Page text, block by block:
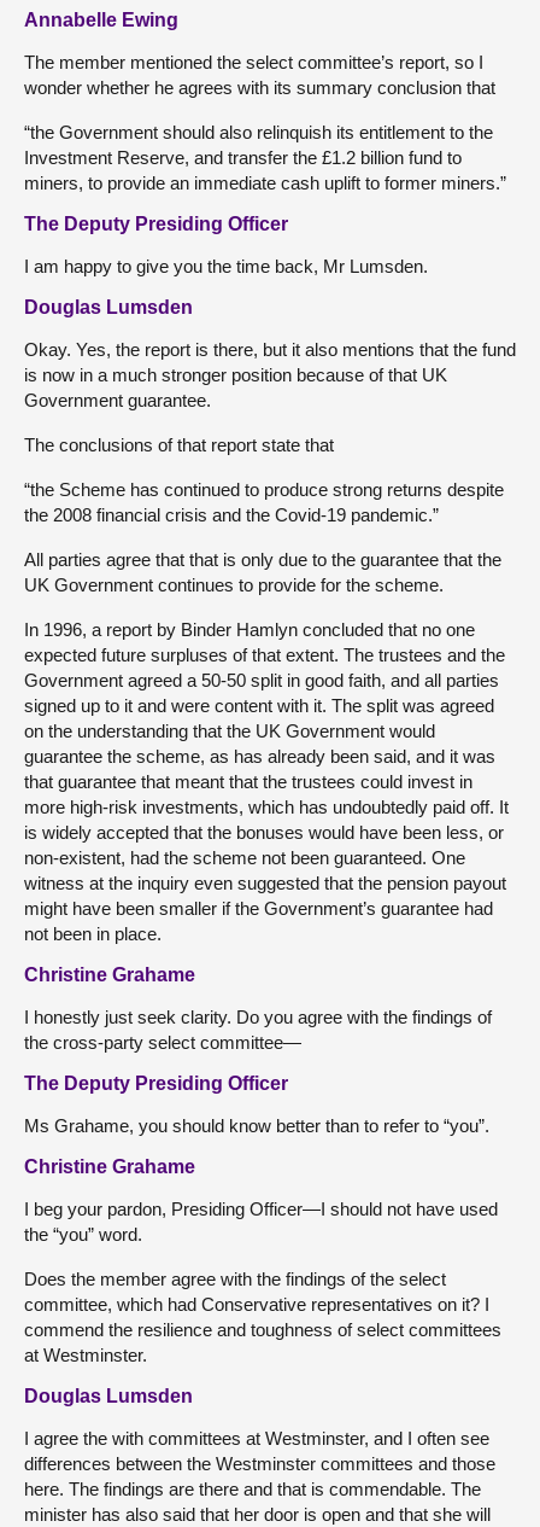
Annabelle Ewing
The member mentioned the select committee’s report, so I
wonder whether he agrees with its summary conclusion that
“the Government should also relinquish its entitlement to the
Investment Reserve, and transfer the £1.2 billion fund to
miners, to provide an immediate cash uplift to former miners.”
The Deputy Presiding Officer
I am happy to give you the time back, Mr Lumsden.
Douglas Lumsden
Okay. Yes, the report is there, but it also mentions that the fund
is now in a much stronger position because of that UK
Government guarantee.
The conclusions of that report state that
“the Scheme has continued to produce strong returns despite
the 2008 financial crisis and the Covid-19 pandemic.”
All parties agree that that is only due to the guarantee that the
UK Government continues to provide for the scheme.
In 1996, a report by Binder Hamlyn concluded that no one
expected future surpluses of that extent. The trustees and the
Government agreed a 50-50 split in good faith, and all parties
signed up to it and were content with it. The split was agreed
on the understanding that the UK Government would
guarantee the scheme, as has already been said, and it was
that guarantee that meant that the trustees could invest in
more high-risk investments, which has undoubtedly paid off. It
is widely accepted that the bonuses would have been less, or
non-existent, had the scheme not been guaranteed. One
witness at the inquiry even suggested that the pension payout
might have been smaller if the Government’s guarantee had
not been in place.
Christine Grahame
I honestly just seek clarity. Do you agree with the findings of
the cross-party select committee—
The Deputy Presiding Officer
Ms Grahame, you should know better than to refer to “you”.
Christine Grahame
I beg your pardon, Presiding Officer—I should not have used
the “you” word.
Does the member agree with the findings of the select
committee, which had Conservative representatives on it? I
commend the resilience and toughness of select committees
at Westminster.
Douglas Lumsden
I agree the with committees at Westminster, and I often see
differences between the Westminster committees and those
here. The findings are there and that is commendable. The
minister has also said that her door is open and that she will